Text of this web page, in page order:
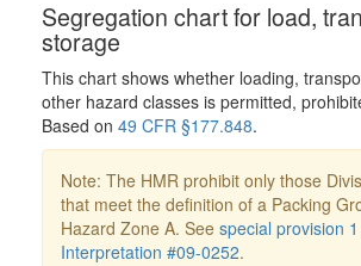
Segregation chart for load,
storage
This chart shows whether loading,
other hazard classes is permitted,
Based on 49 CFR §177.848.
Note: The HMR prohibit only those
that meet the definition of a Packing
Hazard Zone A. See special provision 1
Interpretation #09-0252.